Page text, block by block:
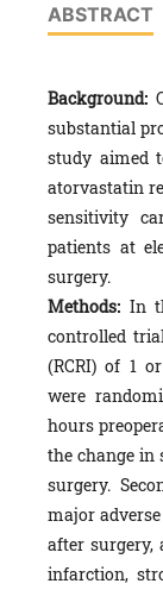
ABSTRACT
Background:
substantial
study aimed
atorvastatin
sensitivity
patients at
surgery.
Methods: In
controlled
(RCRI) of 1
were
hours
the change in
surgery.
major
after surgery,
infarction,